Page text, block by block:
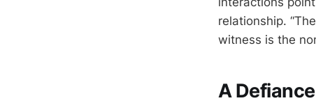
relationship.
witness is the
A